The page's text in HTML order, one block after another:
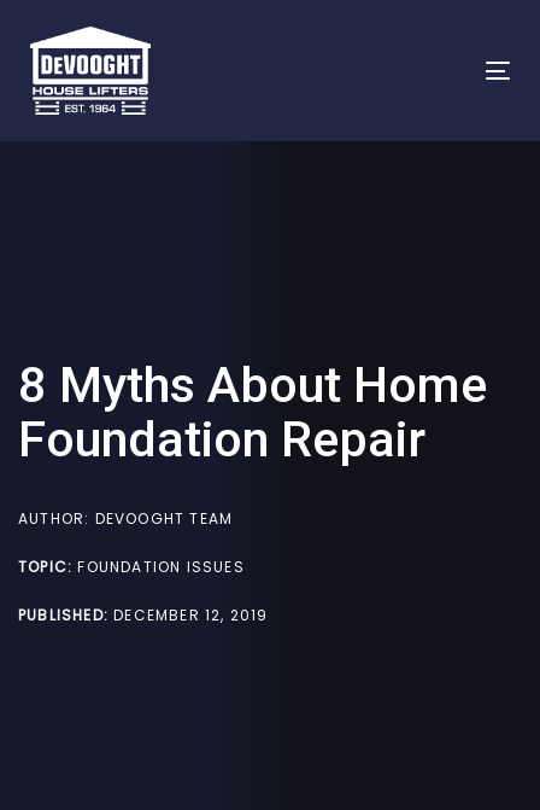
links
primary
navigation
8 Myths About Home
Foundation Repair
AUTHOR: DEVOOGHT TEAM
TOPIC:FOUNDATION ISSUES
PUBLISHED: DECEMBER 12, 2019